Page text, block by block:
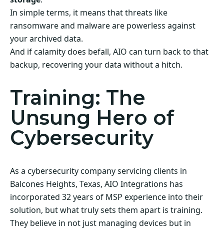
In simple terms, it means that threats like
ransomware and malware are powerless against
your archived data.
And if calamity does befall, AIO can turn back to that
backup, recovering your data without a hitch.
Training: The
Unsung Hero of
Cybersecurity
As a cybersecurity company servicing clients in
Balcones Heights, Texas, AIO Integrations has
incorporated 32 years of MSP experience into their
solution, but what truly sets them apart is training.
They believe in not just managing devices but in